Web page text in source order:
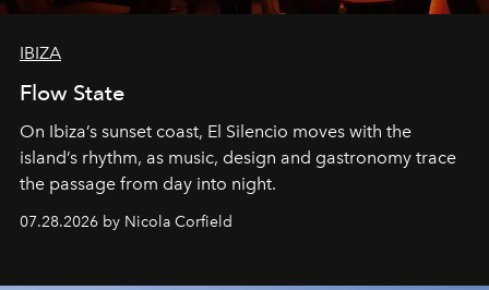
IBIZA
Flow State
On Ibiza’s sunset coast, El Silencio moves with the
island’s rhythm, as music, design and gastronomy trace
the passage from day into night.
07.28.2026 by Nicola Corfield